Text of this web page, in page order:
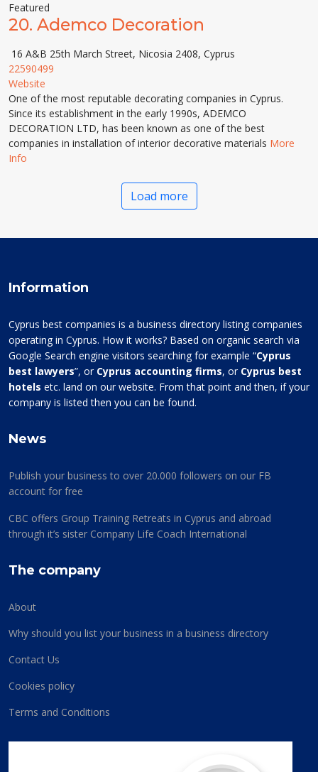
Featured
20. Ademco Decoration
16 A&B 25th March Street, Nicosia 2408, Cyprus
22590499
Website
One of the most reputable decorating companies in Cyprus.
Since its establishment in the early 1990s, ADEMCO
DECORATION LTD, has been known as one of the best
companies in installation of interior decorative materials More
Info
Load more
Information
Cyprus best companies is a business directory listing companies
operating in Cyprus. How it works? Based on organic search via
Google Search engine visitors searching for example “Cyprus
best lawyers”, or Cyprus accounting firms, or Cyprus best
hotels etc. land on our website. From that point and then, if your
company is listed then you can be found.
News
Publish your business to over 20.000 followers on our FB
account for free
CBC offers Group Training Retreats in Cyprus and abroad
through it’s sister Company Life Coach International
The company
About
Why should you list your business in a business directory
Contact Us
Cookies policy
Terms and Conditions